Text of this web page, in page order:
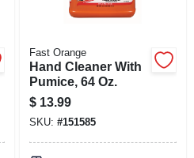
Fast Orange
Hand Cleaner With
Pumice, 64 Oz.
$ 13.99
SKU: #151585